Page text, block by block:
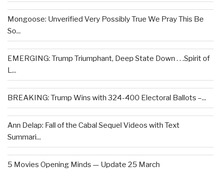
Mongoose: Unverified Very Possibly True We Pray This Be
So...
EMERGING: Trump Triumphant, Deep State Down . . .Spirit of
L...
BREAKING: Trump Wins with 324-400 Electoral Ballots –...
Ann Delap: Fall of the Cabal Sequel Videos with Text
Summari...
5 Movies Opening Minds — Update 25 March